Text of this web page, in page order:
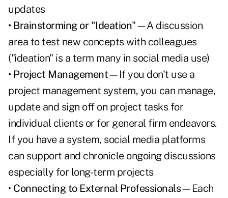
updates
• Brainstorming or "Ideation"—A discussion
area to test new concepts with colleagues
("ideation" is a term many in social media use)
• Project Management—If you don't use a
project management system, you can manage,
update and sign off on project tasks for
individual clients or for general firm endeavors.
If you have a system, social media platforms
can support and chronicle ongoing discussions
especially for long-term projects
• Connecting to External Professionals—Each